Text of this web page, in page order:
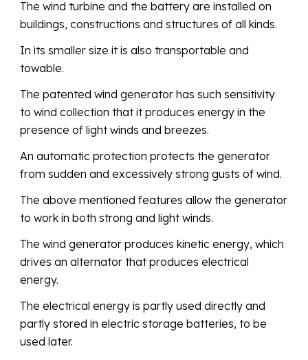
The wind turbine and the battery are installed on
buildings, constructions and structures of all kinds.
In its smaller size it is also transportable and
towable.
The patented wind generator has such sensitivity
to wind collection that it produces energy in the
presence of light winds and breezes.
An automatic protection protects the generator
from sudden and excessively strong gusts of wind.
The above mentioned features allow the generator
to work in both strong and light winds.
The wind generator produces kinetic energy, which
drives an alternator that produces electrical
energy.
The electrical energy is partly used directly and
partly stored in electric storage batteries, to be
used later.